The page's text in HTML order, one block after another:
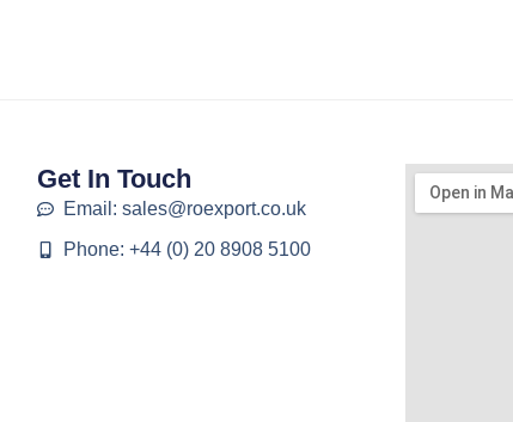
Get In Touch
Email: sales@roexport.co.uk
Phone: +44 (0) 20 8908 5100